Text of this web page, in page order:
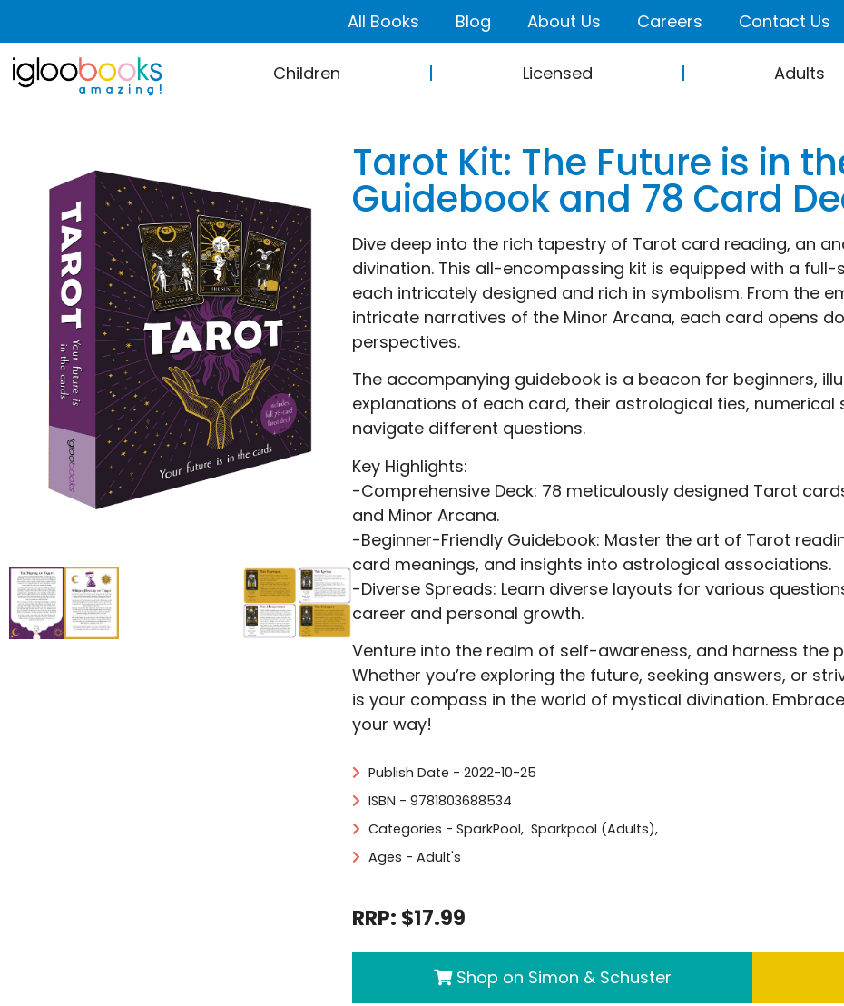
All Books Blog About Us Careers Contact Us
Children Licensed Adults
Tarot Kit: The Future is in
Guidebook and 78 Card
Dive deep into the rich tapestry of Tarot card reading, an
divination. This all-encompassing kit is equipped with a
each intricately designed and rich in symbolism. From the
intricate narratives of the Minor Arcana, each card opens
perspectives.
The accompanying guidebook is a beacon for beginners,
explanations of each card, their astrological ties,
navigate different questions.
Key Highlights:
-Comprehensive Deck: 78 meticulously designed Tarot
and Minor Arcana.
-Beginner-Friendly Guidebook: Master the art of Tarot
card meanings, and insights into astrological associations.
-Diverse Spreads: Learn diverse layouts for various
career and personal growth.
Venture into the realm of self-awareness, and harness the
Whether you’re exploring the future, seeking answers, or
is your compass in the world of mystical divination.
your way!
Publish Date - 2022-10-25
ISBN - 9781803688534
Categories - SparkPool, Sparkpool (Adults),
Ages - Adult's
RRP: $17.99
Shop on Simon & Schuster